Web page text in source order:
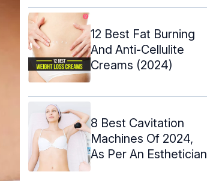
12 Best Fat Burning
And Anti-Cellulite
Creams (2024)
8 Best Cavitation
Machines Of 2024,
As Per An Esthetician